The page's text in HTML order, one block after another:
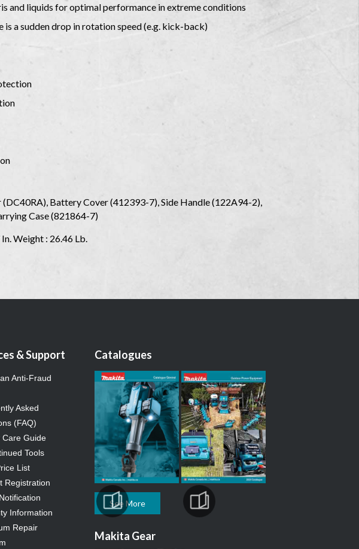
and liquids for optimal performance in extreme conditions
a sudden drop in rotation speed (e.g. kick-back)
Battery Cover (412393-7), Side Handle (122A94-2),
Case (821864-7)
Weight : 26.46 Lb.
& Support
Anti-Fraud
Asked
(FAQ)
Care Guide
Tools
List
Registration
Information
Repair
Catalogues
See More
Makita Gear